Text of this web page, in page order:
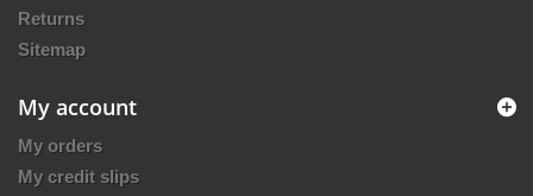
Returns
Sitemap
My account
My orders
My credit slips